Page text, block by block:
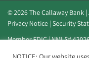
© 2026 The Callaway Bank
Privacy Notice Security
Member FDIC | NMLS#
Website byElevato